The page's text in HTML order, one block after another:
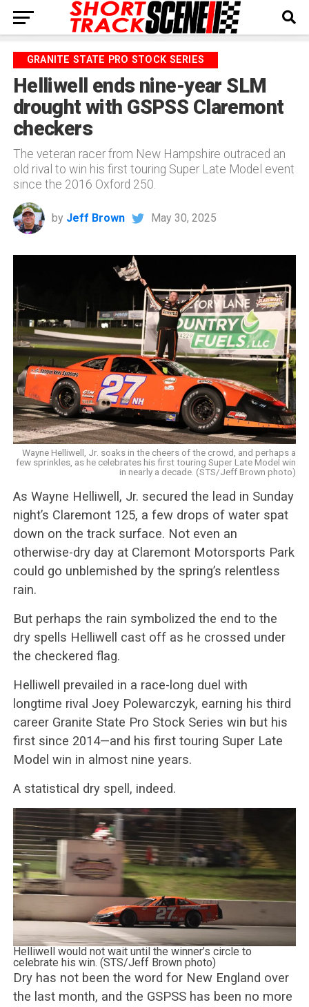
GRANITE STATE PRO STOCK SERIES
Helliwell ends nine-year SLM
drought with GSPSS Claremont
checkers
The veteran racer from New Hampshire outraced an
old rival to win his first touring Super Late Model event
since the 2016 Oxford 250.
by Jeff Brown May 30, 2025
Wayne Helliwell, Jr. soaks in the cheers of the crowd, and perhaps a
few sprinkles, as he celebrates his first touring Super Late Model win
in nearly a decade. (STS/Jeff Brown photo)
As Wayne Helliwell, Jr. secured the lead in Sunday
night’s Claremont 125, a few drops of water spat
down on the track surface. Not even an
otherwise-dry day at Claremont Motorsports Park
could go unblemished by the spring’s relentless
rain.
But perhaps the rain symbolized the end to the
dry spells Helliwell cast off as he crossed under
the checkered flag.
Helliwell prevailed in a race-long duel with
longtime rival Joey Polewarczyk, earning his third
career Granite State Pro Stock Series win but his
first since 2014—and his first touring Super Late
Model win in almost nine years.
A statistical dry spell, indeed.
Helliwell would not wait until the winner’s circle to
celebrate his win. (STS/Jeff Brown photo)
Dry has not been the word for New England over
the last month, and the GSPSS has been no more